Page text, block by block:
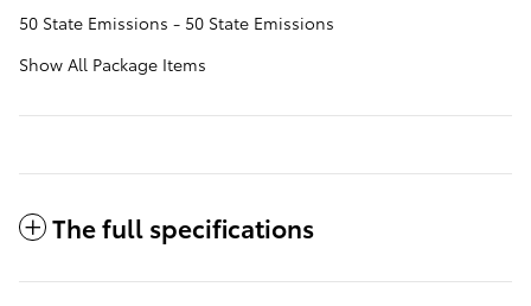
50 State Emissions - 50 State Emissions
Show All Package Items
The full specifications